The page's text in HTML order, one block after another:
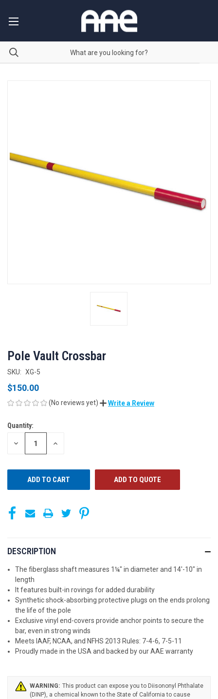
Pole Vault Crossbar
SKU: XG-5
$150.00
(No reviews yet) Write a Review
CURRENT
Quantity:
DECREASE INCREASE
ADD TO QUOTE
DESCRIPTION
The fiberglass shaft measures 1¼" in diameter and 14'-10" in
length
It features built-in rovings for added durability
Synthetic shock-absorbing protective plugs on the ends prolong
the life of the pole
Exclusive vinyl end-covers provide anchor points to secure the
bar, even in strong winds
Meets IAAF, NCAA, and NFHS 2013 Rules: 7-4-6, 7-5-11
Proudly made in the USA and backed by our AAE warranty
WARNING: